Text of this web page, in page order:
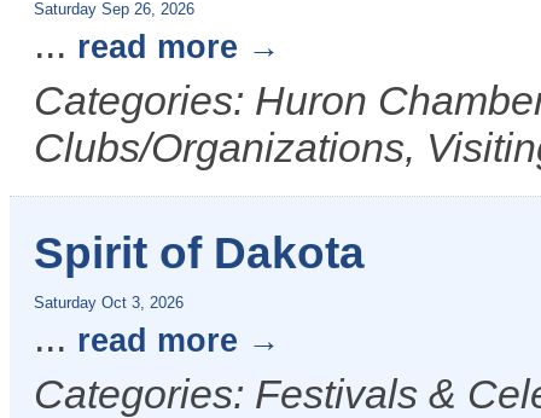
Saturday Sep 26, 2026
... read more
Categories: Huron
Clubs/Organizations,
Spirit of Dakota
Saturday Oct 3, 2026
... read more
Categories: Festivals &